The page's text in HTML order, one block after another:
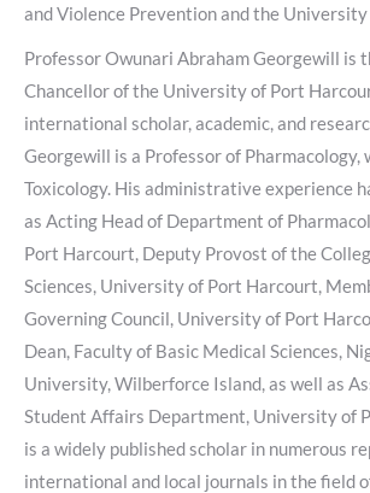
and Violence Prevention and the
Professor Owunari Abraham Georgewill is
Chancellor of the University of Port
international scholar, academic, and
Georgewill is a Professor of Pharmacology,
Toxicology. His administrative experience
as Acting Head of Department of
Port Harcourt, Deputy Provost of the
Sciences, University of Port Harcourt,
Governing Council, University of Port
Dean, Faculty of Basic Medical Sciences,
University, Wilberforce Island, as well as
Student Affairs Department, University of
is a widely published scholar in numerous
international and local journals in the field